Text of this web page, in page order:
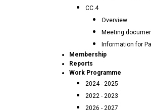
CC.4
Overview
Meeting
Information for
Membership
Reports
Work Programme
2024 - 2025
2022 - 2023
2026 - 2027